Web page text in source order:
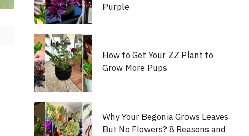
Purple
How to Get Your ZZ Plant to
Grow More Pups
Why Your Begonia Grows Leaves
But No Flowers? 8 Reasons and